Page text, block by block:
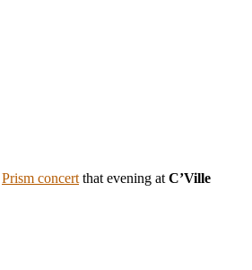
Prism concert that evening at C’Ville